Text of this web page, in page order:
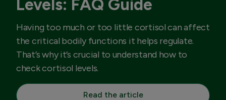
Levels: FAQ Guide
Having too much or too little cortisol can affect
the critical bodily functions it helps regulate.
That’s why it’s crucial to understand how to
check cortisol levels.
Read the article